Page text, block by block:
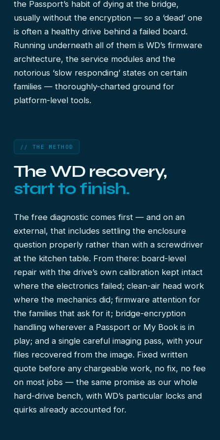
the Passport’s habit of dying at the bridge,
usually without the encryption — so a ‘dead’ one
is often a healthy drive behind a failed board.
Running underneath all of them is WD’s firmware
architecture, the service modules and the
notorious ‘slow responding’ states on certain
families — thoroughly-charted ground for
platform-level tools.
// THE METHOD
The WD recovery,
start to finish.
The free diagnostic comes first — and on an
external, that includes settling the enclosure
question properly rather than with a screwdriver
at the kitchen table. From there: board-level
repair with the drive’s own calibration kept intact
where the electronics failed; clean-air head work
where the mechanics did; firmware attention for
the families that ask for it; bridge-encryption
handling wherever a Passport or My Book is in
play; and a single careful imaging pass, with your
files recovered from the image. Fixed written
quote before any chargeable work, no fix, no fee
on most jobs — the same promise as our whole
hard-drive bench, with WD’s particular locks and
quirks already accounted for.